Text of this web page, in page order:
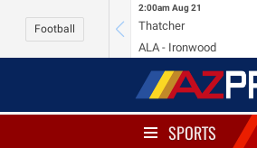
Football
2:00am Aug 21
Thatcher
ALA - Ironwood
SPORTS